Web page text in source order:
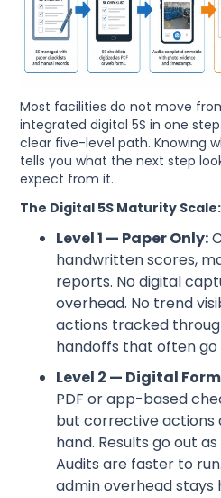
Most facilities do not move
integrated digital 5S in one
clear five-level path. Knowing
tells you what the next step
expect from it.
The Digital 5S Maturity Scale:
Level 1 — Paper Only:
handwritten scores,
reports. No digital
overhead. No trend
actions tracked
handoffs that often go
Level 2 — Digital
PDF or app-based
but corrective actions
hand. Results go out
Audits are faster to
admin overhead stays